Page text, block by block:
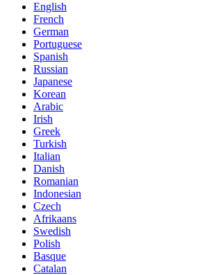
English
French
German
Portuguese
Spanish
Russian
Japanese
Korean
Arabic
Irish
Greek
Turkish
Italian
Danish
Romanian
Indonesian
Czech
Afrikaans
Swedish
Polish
Basque
Catalan